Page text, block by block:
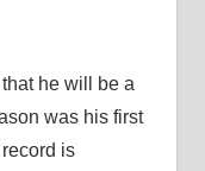
he will be a
was his first
is